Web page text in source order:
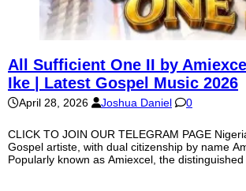
All Sufficient One II by
Ike | Latest Gospel Music 2026
April 28, 2026 Joshua Daniel 0
CLICK TO JOIN OUR TELEGRAM PAGE
Gospel artiste, with dual citizenship by name
Popularly known as Amiexcel, the